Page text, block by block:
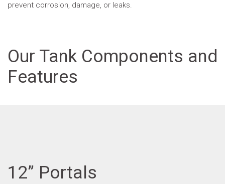
prevent corrosion, damage, or leaks.
Our Tank Components and
Features
12” Portals